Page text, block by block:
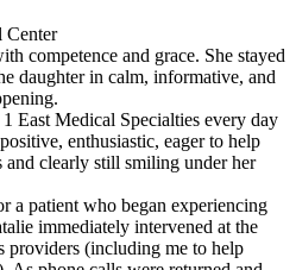
Center
competence and grace. She stayed
daughter in calm, informative, and
East Medical Specialties every day
enthusiastic, eager to help
and clearly still smiling under her
a patient who began experiencing
immediately intervened at the
providers (including me to help